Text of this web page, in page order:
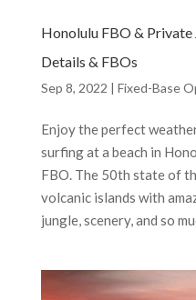
Honolulu FBO &
Details & FBOs
Sep 8, 2022 | Fixed-Base
Enjoy the perfect
surfing at a beach in
FBO. The 50th state of
volcanic islands with
jungle, scenery, and so